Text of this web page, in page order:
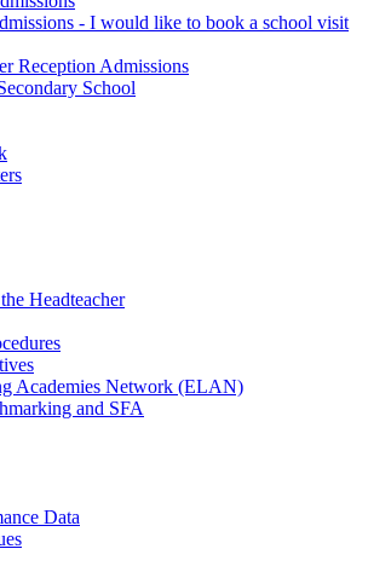
- I would like to book a school visit
Reception Admissions
School
Headteacher
Academies Network (ELAN)
and SFA
Data